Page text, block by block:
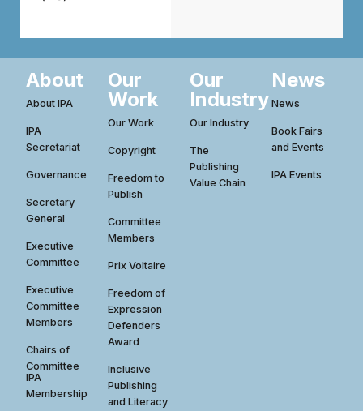
About
About IPA
IPA
Secretariat
Governance
Secretary
General
Executive
Committee
Executive
Committee
Members
Chairs of
Committee
IPA
Membership
Our
Work
Our Work
Copyright
Freedom to
Publish
Committee
Members
Prix Voltaire
Freedom of
Expression
Defenders
Award
Inclusive
Publishing
and Literacy
Our
Industry
Our Industry
The
Publishing
Value Chain
News
News
Book Fairs
and Events
IPA Events